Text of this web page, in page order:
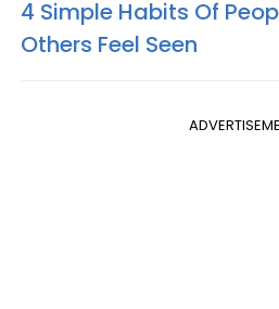
4 Simple Habits Of
Others Feel Seen